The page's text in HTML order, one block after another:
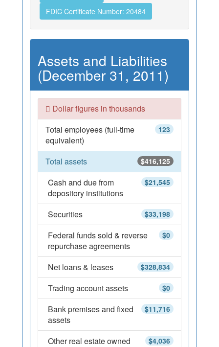
FDIC Certificate Number: 20484
Assets and Liabilities
(December 31, 2011)
Dollar figures in thousands
123
Total employees (full-time
equivalent)
$416,125
Total assets
$21,545
Cash and due from
depository institutions
$33,198
Securities
$0
Federal funds sold & reverse
repurchase agreements
$328,834
Net loans & leases
$0
Trading account assets
$11,716
Bank premises and fixed
assets
$4,036
Other real estate owned